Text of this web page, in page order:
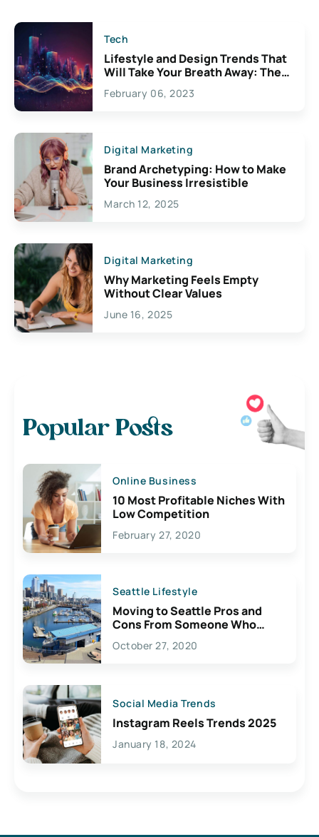
Tech
Lifestyle and Design Trends That
Will Take Your Breath Away: The
Exciting Possibilities For
Creativity
February 06, 2023
Digital Marketing
Brand Archetyping: How to Make
Your Business Irresistible
March 12, 2025
Digital Marketing
Why Marketing Feels Empty
Without Clear Values
June 16, 2025
Popular Posts
Online Business
10 Most Profitable Niches With
Low Competition
February 27, 2020
Seattle Lifestyle
Moving to Seattle Pros and
Cons From Someone Who
Lives Here
October 27, 2020
Social Media Trends
Instagram Reels Trends 2025
January 18, 2024